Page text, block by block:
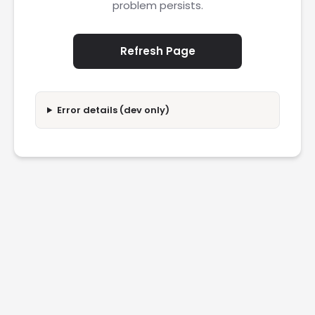
problem persists.
Refresh Page
Error details (dev only)